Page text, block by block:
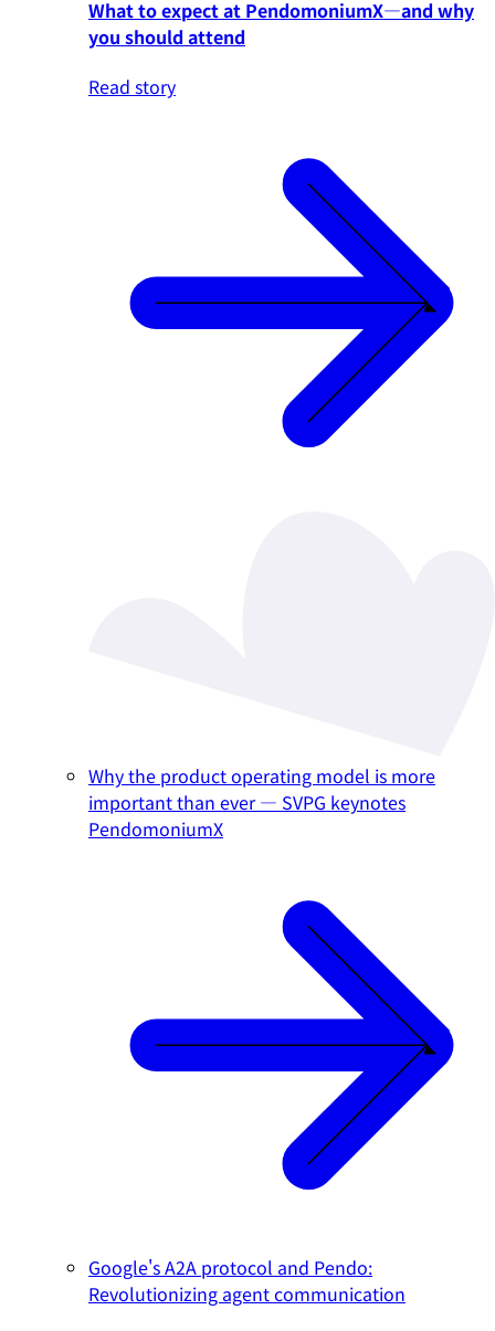
What to expect at PendomoniumX—and why
you should attend
Read story
Why the product operating model is more
important than ever — SVPG keynotes
PendomoniumX
Google's A2A protocol and Pendo:
Revolutionizing agent communication